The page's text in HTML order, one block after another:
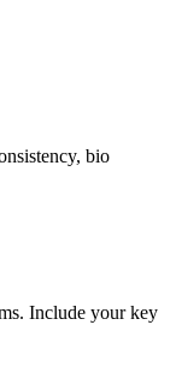
bio
Include your key